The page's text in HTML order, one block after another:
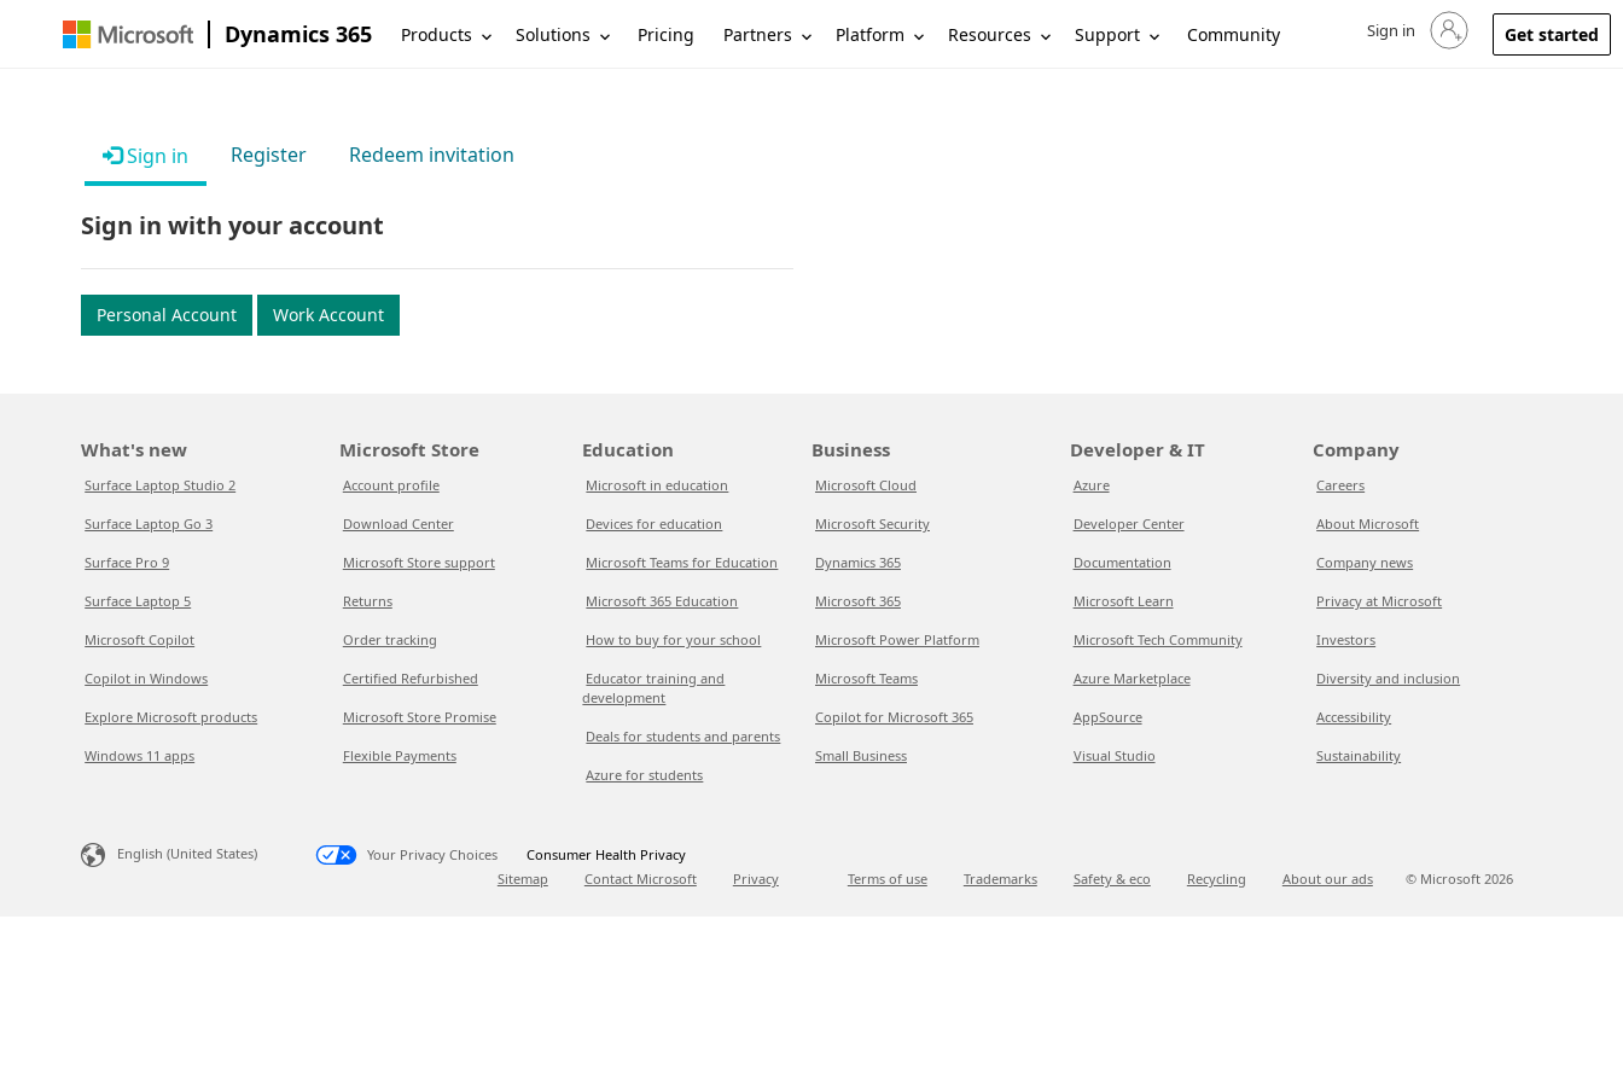
Dynamics 365 Products Solutions Pricing Partners Platform Resources Support Community Sign in to your account
Sign in Get started
Sign in Register Redeem invitation
Sign in with your account
Personal Account Work Account
What's new
Surface Laptop Studio 2
Surface Laptop Go 3
Surface Pro 9
Surface Laptop 5
Microsoft Copilot
Copilot in Windows
Explore Microsoft products
Windows 11 apps
Microsoft Store
Account profile
Download Center
Microsoft Store support
Returns
Order tracking
Certified Refurbished
Microsoft Store Promise
Flexible Payments
Education
Microsoft in education
Devices for education
Microsoft Teams for Education
Microsoft 365 Education
How to buy for your school
Educator training and
development
Deals for students and parents
Azure for students
Business
Microsoft Cloud
Microsoft Security
Dynamics 365
Microsoft 365
Microsoft Power Platform
Microsoft Teams
Copilot for Microsoft 365
Small Business
Developer & IT
Azure
Developer Center
Documentation
Microsoft Learn
Microsoft Tech Community
Azure Marketplace
AppSource
Visual Studio
Company
Careers
About Microsoft
Company news
Privacy at Microsoft
Investors
Diversity and inclusion
Accessibility
Sustainability
English (United States) Your Privacy Choices
Consumer Health Privacy
Sitemap
Contact Microsoft Privacy Terms of use Trademarks Safety & eco Recycling About our ads © Microsoft 2026